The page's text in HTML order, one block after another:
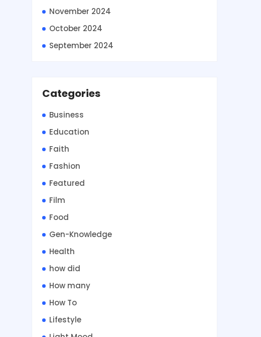
November 2024
October 2024
September 2024
Categories
Business
Education
Faith
Fashion
Featured
Film
Food
Gen-Knowledge
Health
how did
How many
How To
Lifestyle